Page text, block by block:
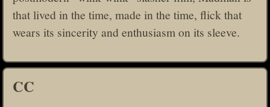
that lived in the time, made in the time, flick that
wears its sincerity and enthusiasm on its sleeve.
CC